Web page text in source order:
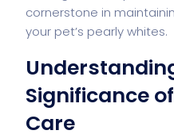
cornerstone in
your pet’s pearly whites.
Significance
Care